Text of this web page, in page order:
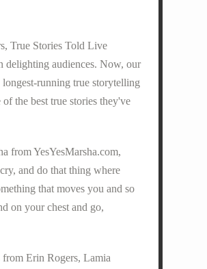
True Stories Told Live
delighting audiences. Now, our
longest-running true storytelling
the best true stories they've
from YesYesMarsha.com,
and do that thing where
that moves you and so
on your chest and go,
from Erin Rogers, Lamia